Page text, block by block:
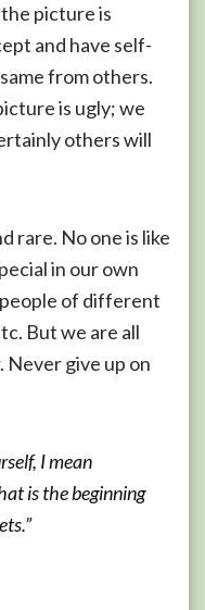
picture is
and have self-
from others.
is ugly; we
others will
rare. No one is like
in our own
of different
But we are all
Never give up on
I mean
is the beginning